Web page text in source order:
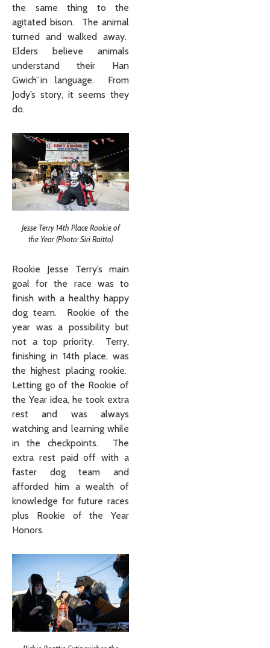
the same thing to the
agitated bison. The animal
turned and walked away.
Elders believe animals
understand their Han
Gwich”in language. From
Jody’s story, it seems they
do.
Jesse Terry 14th Place Rookie of
the Year (Photo: Siri Raitto)
Rookie Jesse Terry’s main
goal for the race was to
finish with a healthy happy
dog team. Rookie of the
year was a possibility but
not a top priority. Terry,
finishing in 14th place, was
the highest placing rookie.
Letting go of the Rookie of
the Year idea, he took extra
rest and was always
watching and learning while
in the checkpoints. The
extra rest paid off with a
faster dog team and
afforded him a wealth of
knowledge for future races
plus Rookie of the Year
Honors.